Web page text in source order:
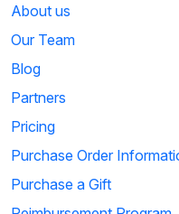
About us
Our Team
Blog
Partners
Pricing
Purchase Order
Purchase a Gift